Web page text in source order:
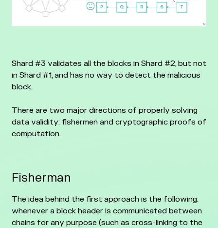
Shard #3 validates all the blocks in Shard #2, but not
in Shard #1, and has no way to detect the malicious
block.
There are two major directions of properly solving
data validity: fishermen and cryptographic proofs of
computation.
Fisherman
The idea behind the first approach is the following:
whenever a block header is communicated between
chains for any purpose (such as cross-linking to the